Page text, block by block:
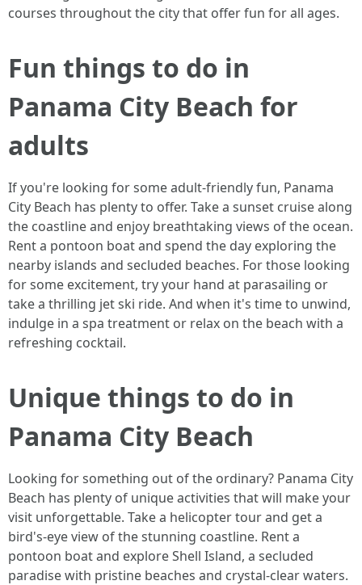
courses throughout the city that offer fun for all ages.
Fun things to do in
Panama City Beach for
adults
If you're looking for some adult-friendly fun, Panama
City Beach has plenty to offer. Take a sunset cruise along
the coastline and enjoy breathtaking views of the ocean.
Rent a pontoon boat and spend the day exploring the
nearby islands and secluded beaches. For those looking
for some excitement, try your hand at parasailing or
take a thrilling jet ski ride. And when it's time to unwind,
indulge in a spa treatment or relax on the beach with a
refreshing cocktail.
Unique things to do in
Panama City Beach
Looking for something out of the ordinary? Panama City
Beach has plenty of unique activities that will make your
visit unforgettable. Take a helicopter tour and get a
bird's-eye view of the stunning coastline. Rent a
pontoon boat and explore Shell Island, a secluded
paradise with pristine beaches and crystal-clear waters.